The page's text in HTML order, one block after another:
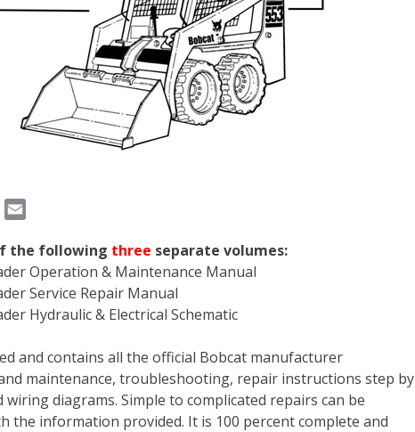
a
the following three separate volumes:
Operation & Maintenance Manual
Service Repair Manual
Hydraulic & Electrical Schematic
and contains all the official Bobcat manufacturer
maintenance, troubleshooting, repair instructions step by
diagrams. Simple to complicated repairs can be
the information provided. It is 100 percent complete and